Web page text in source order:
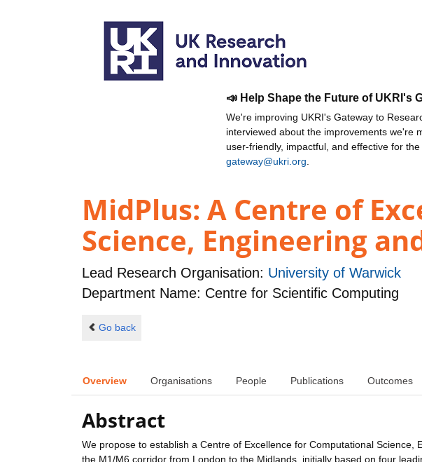
📣 Help Shape the Future of UKRI's
We're improving UKRI's Gateway to
interviewed about the improvements we're
user-friendly, impactful, and effective for
gateway@ukri.org
MidPlus: A Centre of
Science, Engineering
Lead Research Organisation: University of Warwick
Department Name: Centre for Scientific Computing
Go back
Overview Organisations People Publications Outcomes
Abstract
We propose to establish a Centre of Excellence for Computational Science,
the M1/M6 corridor from London to the Midlands, initially based on four